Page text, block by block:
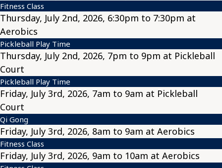
Fitness Class
Thursday, July 2nd, 2026, 6:30pm to 7:30pm at
Aerobics
Pickleball Play Time
Thursday, July 2nd, 2026, 7pm to 9pm at Pickleball
Court
Pickleball Play Time
Friday, July 3rd, 2026, 7am to 9am at Pickleball
Court
Qi Gong
Friday, July 3rd, 2026, 8am to 9am at Aerobics
Fitness Class
Friday, July 3rd, 2026, 9am to 10am at Aerobics